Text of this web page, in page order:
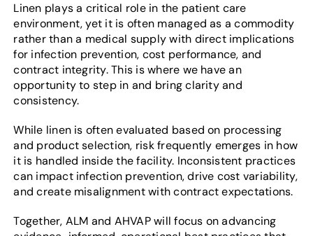
Linen plays a critical role in the patient care
environment, yet it is often managed as a commodity
rather than a medical supply with direct implications
for infection prevention, cost performance, and
contract integrity. This is where we have an
opportunity to step in and bring clarity and
consistency.
While linen is often evaluated based on processing
and product selection, risk frequently emerges in how
it is handled inside the facility. Inconsistent practices
can impact infection prevention, drive cost variability,
and create misalignment with contract expectations.
Together, ALM and AHVAP will focus on advancing